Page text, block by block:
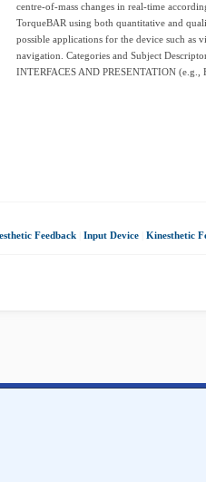
centre-of-mass changes in real-time
TorqueBAR using both quantitative and
possible applications for the device such as
navigation. Categories and Subject
INTERFACES AND PRESENTATION (e.g.,
Feedback Input Device Kinesthetic